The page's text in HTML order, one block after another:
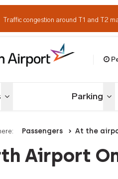
Traffic congestion around T1 and T2
Toggle menu Parking
Passengers At the
Airport